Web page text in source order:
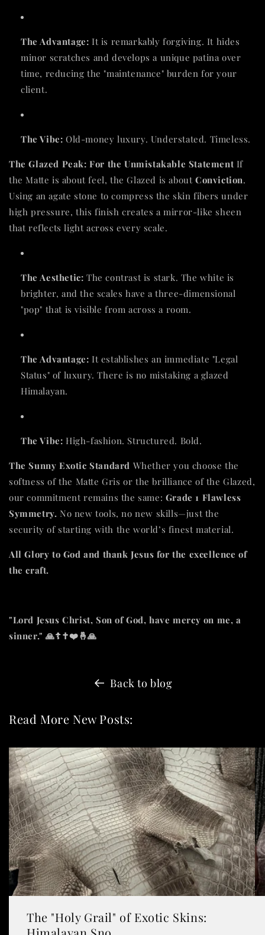
The Advantage: It is remarkably forgiving. It hides
minor scratches and develops a unique patina over
time, reducing the "maintenance" burden for your
client.
The Vibe: Old-money luxury. Understated. Timeless.
The Glazed Peak: For the Unmistakable Statement If
the Matte is about feel, the Glazed is aboutConviction.
Using an agate stone to compress the skin fibers under
high pressure, this finish creates a mirror-like sheen
that reflects light across every scale.
The Aesthetic: The contrast is stark. The white is
brighter, and the scales have a three-dimensional
"pop" that is visible from across a room.
The Advantage: It establishes an immediate "Legal
Status" of luxury. There is no mistaking a glazed
Himalayan.
The Vibe: High-fashion. Structured. Bold.
The Sunny Exotic Standard Whether you choose the
softness of the Matte Gris or the brilliance of the Glazed,
our commitment remains the same: Grade 1 Flawless
Symmetry. No new tools, no new skills—just the
security of starting with the world’s finest material.
All Glory to God and thank Jesus for the excellence of
the craft.
"Lord Jesus Christ, Son of God, have mercy on me, a
sinner." 🙏☦️✝️❤️🤞🙏
Back to blog
Read More New Posts:
The "Holy Grail" of Exotic Skins: